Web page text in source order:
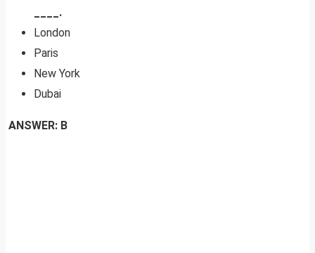
____.
London
Paris
New York
Dubai
ANSWER: B